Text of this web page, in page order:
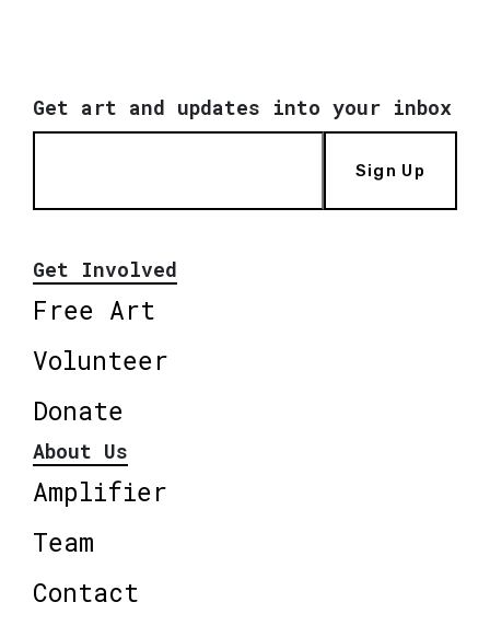
Get art and updates into your inbox
Sign Up
Get Involved
Free Art
Volunteer
Donate
About Us
Amplifier
Team
Contact